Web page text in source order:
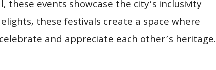
these events showcase the city’s inclusivity
these festivals create a space where
and appreciate each other’s heritage.